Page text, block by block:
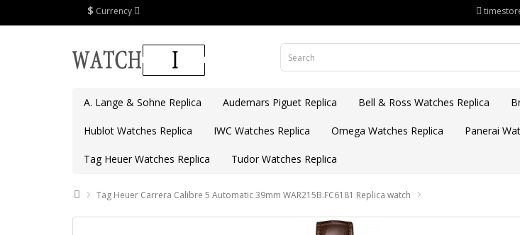
$ Currency
A. Lange & Sohne Replica Audemars Piguet Replica Bell & Ross Watches Replica
Hublot Watches Replica IWC Watches Replica Omega Watches Replica Panerai
Tag Heuer Watches Replica Tudor Watches Replica
Tag Heuer Carrera Calibre 5 Automatic 39mm WAR215B.FC6181 Replica watch